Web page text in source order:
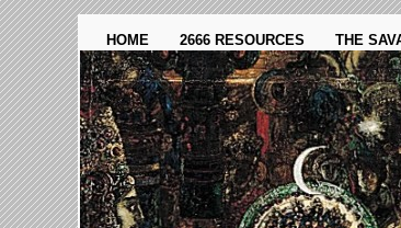
HOME 2666 RESOURCES THE